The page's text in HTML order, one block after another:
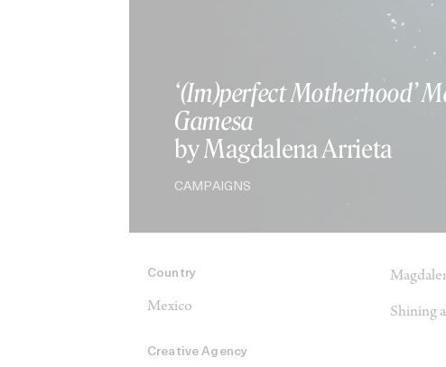
‘(Im)perfect Motherhood’
Gamesa
by Magdalena Arrieta
CAMPAIGNS
Country
Mexico
Creative Agency
Shining